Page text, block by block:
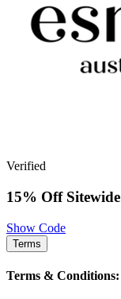
Verified
15% Off Sitewide
Show Code
Terms
Terms & Conditions: